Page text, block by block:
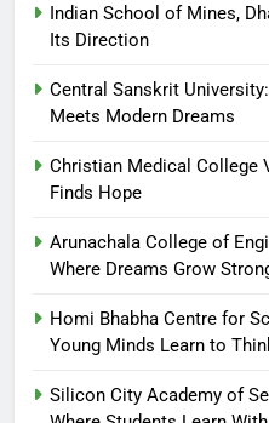
Indian School of Mines,
Its Direction
Central Sanskrit
Meets Modern Dreams
Christian Medical College
Finds Hope
Arunachala College of
Where Dreams Grow
Homi Bhabha Centre for
Young Minds Learn to
Silicon City Academy of